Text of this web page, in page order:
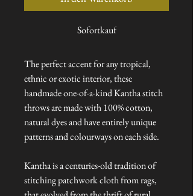
Sofortkauf
The perfect accent for any tropical,
ethnic or exotic interior, these
handmade one-of-a-kind Kantha stitch
throws are made with 100% cotton,
natural dyes and have entirely unique
patterns and colourways on each side.
Kantha is a centuries-old tradition of
stitching patchwork cloth from rags,